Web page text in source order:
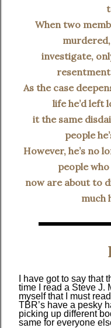
When two
investigate,
As the case
life he’d left
it the same
people
However, he’s no
people
now are about to
much
I have got to say that
time I read a Steve J.
myself that I must
TBR’s have a pesky
picking up different
same for everyone